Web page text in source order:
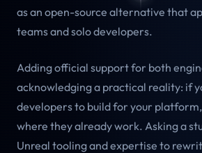
as an open-source alternative that
teams and solo developers.
Adding official support for both
acknowledging a practical reality: if
developers to build for your
where they already work. Asking a
Unreal tooling and expertise to